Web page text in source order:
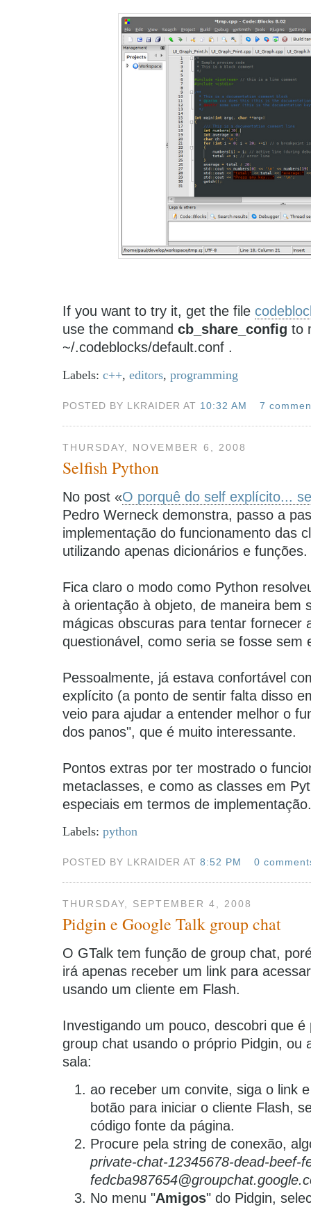
If you want to try it, get the file
use the command cb_share_config to
~/.codeblocks/default.conf .
Labels: c++, editors, programming
POSTED BY LKRAIDER AT 10:32 AM 7
THURSDAY, NOVEMBER 6, 2008
Selfish Python
No post «O porquê do self explícito...
Pedro Werneck demonstra, passo a
implementação do funcionamento das
utilizando apenas dicionários e funções.
Fica claro o modo como Python
à orientação à objeto, de maneira bem
mágicas obscuras para tentar fornecer
questionável, como seria se fosse sem
Pessoalmente, já estava confortável
explícito (a ponto de sentir falta disso
veio para ajudar a entender melhor o
dos panos", que é muito interessante.
Pontos extras por ter mostrado o
metaclasses, e como as classes em
especiais em termos de implementação.
Labels: python
POSTED BY LKRAIDER AT8:52 PM 0
THURSDAY, SEPTEMBER 4, 2008
Pidgin e Google Talk group chat
O GTalk tem função de group chat,
irá apenas receber um link para
usando um cliente em Flash.
Investigando um pouco, descobri que
group chat usando o próprio Pidgin, ou
sala:
ao receber um convite, siga o link
botão para iniciar o cliente Flash,
código fonte da página.
Procure pela string de conexão,
private-chat-12345678-dead-beef-
No menu "Amigos" do Pidgin,